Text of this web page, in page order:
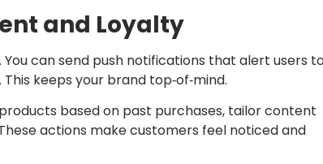
and Loyalty
can send push notifications that alert users
keeps your brand top‑of‑mind.
based on past purchases, tailor content
actions make customers feel noticed and